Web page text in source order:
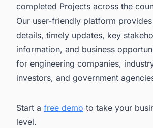
completed Projects across the
Our user-friendly platform provides
details, timely updates, key
information, and business
for engineering companies,
investors, and government
Start a free demo to take your
level.